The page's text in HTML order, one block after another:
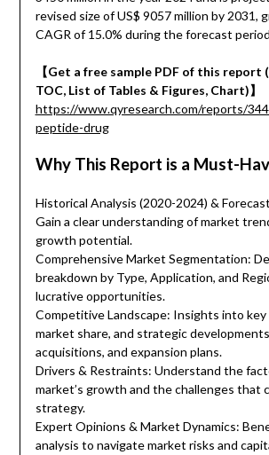
revised size of US$ 9057 million by 2031,
CAGR of 15.0% during the forecast
【Get a free sample PDF of this report
TOC, List of Tables & Figures, Chart)】
https://www.qyresearch.com/reports/
peptide-drug
Why This Report is a Must-
Historical Analysis (2020-2024) &
Gain a clear understanding of market
growth potential.
Comprehensive Market Segmentation:
breakdown by Type, Application, and
lucrative opportunities.
Competitive Landscape: Insights into key
market share, and strategic
acquisitions, and expansion plans.
Drivers & Restraints: Understand the
market’s growth and the challenges that
strategy.
Expert Opinions & Market Dynamics:
analysis to navigate market risks and